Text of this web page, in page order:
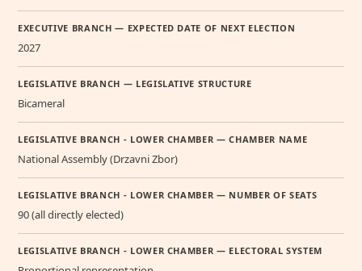
EXECUTIVE BRANCH — EXPECTED DATE OF NEXT ELECTION
2027
LEGISLATIVE BRANCH — LEGISLATIVE STRUCTURE
Bicameral
LEGISLATIVE BRANCH - LOWER CHAMBER — CHAMBER NAME
National Assembly (Drzavni Zbor)
LEGISLATIVE BRANCH - LOWER CHAMBER — NUMBER OF SEATS
90 (all directly elected)
LEGISLATIVE BRANCH - LOWER CHAMBER — ELECTORAL SYSTEM